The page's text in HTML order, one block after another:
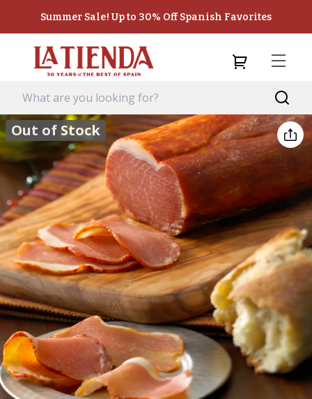
Summer Sale! Up to 30% Off Spanish Favorites
Out of Stock